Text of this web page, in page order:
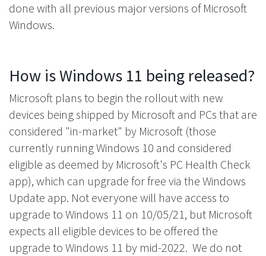
done with all previous major versions of Microsoft
Windows.
How is Windows 11 being released?
Microsoft plans to begin the rollout with new
devices being shipped by Microsoft and PCs that are
considered "in-market" by Microsoft (those
currently running Windows 10 and considered
eligible as deemed by Microsoft's PC Health Check
app), which can upgrade for free via the Windows
Update app. Not everyone will have access to
upgrade to Windows 11 on 10/05/21, but Microsoft
expects all eligible devices to be offered the
upgrade to Windows 11 by mid-2022. We do not